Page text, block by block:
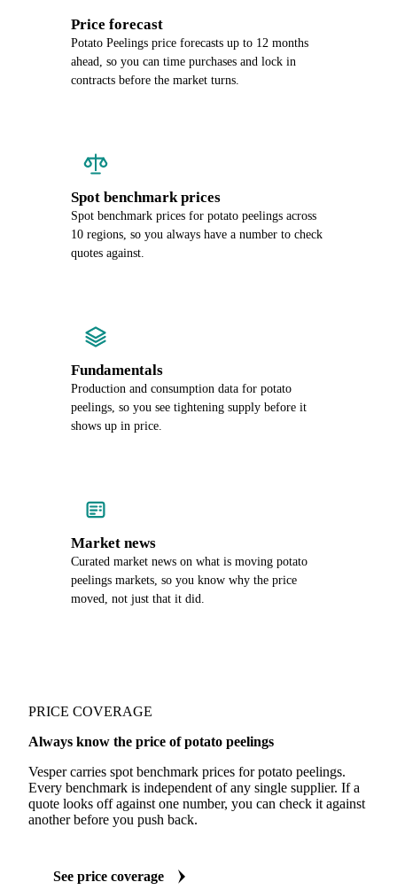
Price forecast
Potato Peelings price forecasts up to 12 months
ahead, so you can time purchases and lock in
contracts before the market turns.
Spot benchmark prices
Spot benchmark prices for potato peelings across
10 regions, so you always have a number to check
quotes against.
Fundamentals
Production and consumption data for potato
peelings, so you see tightening supply before it
shows up in price.
Market news
Curated market news on what is moving potato
peelings markets, so you know why the price
moved, not just that it did.
PRICE COVERAGE
Always know the price of potato peelings
Vesper carries spot benchmark prices for potato peelings.
Every benchmark is independent of any single supplier. If a
quote looks off against one number, you can check it against
another before you push back.
See price coverage